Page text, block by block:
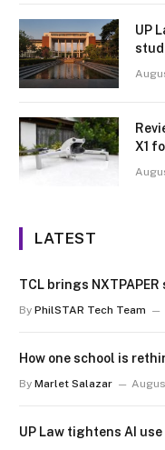
UP
X1
LATEST
TCL brings
By PhilSTAR Tech Team
How one school is
By Marlet Salazar
UP Law tightens AI